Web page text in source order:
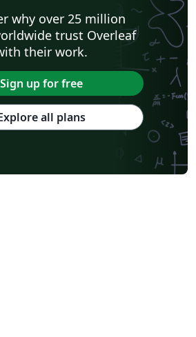
why over 25 million
trust Overleaf
their work.
Sign up for free
all plans